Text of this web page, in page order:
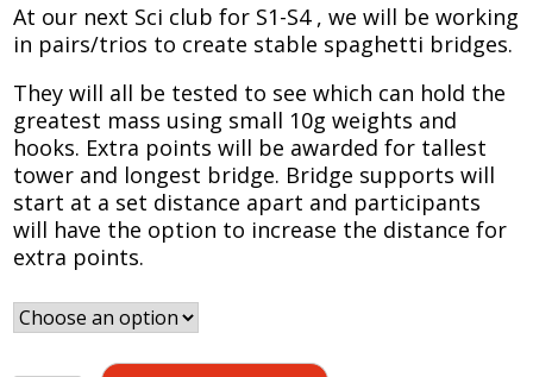
At our next Sci club for S1-S4 , we will be working
in pairs/trios to create stable spaghetti bridges.
They will all be tested to see which can hold the
greatest mass using small 10g weights and
hooks. Extra points will be awarded for tallest
tower and longest bridge. Bridge supports will
start at a set distance apart and participants
will have the option to increase the distance for
extra points.